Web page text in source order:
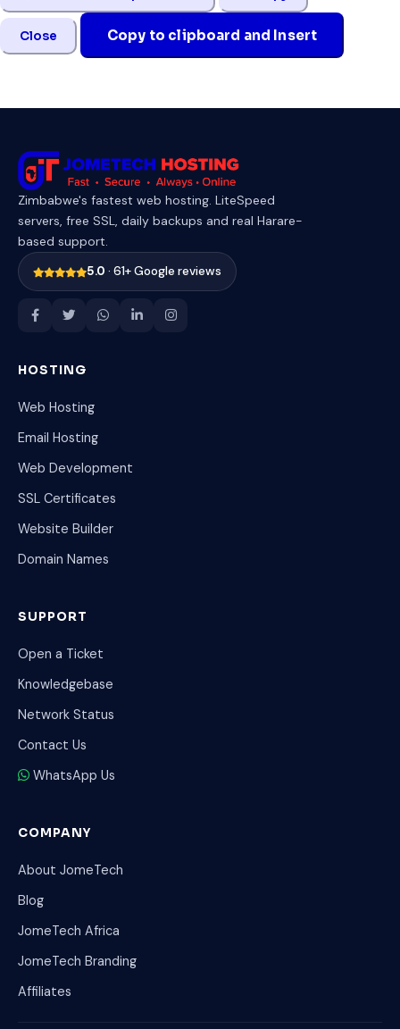
Close Copy to clipboard and Insert
Zimbabwe's fastest web hosting. LiteSpeed
servers, free SSL, daily backups and real Harare-
based support.
5.0 · 61+ Google reviews
HOSTING
Web Hosting
Email Hosting
Web Development
SSL Certificates
Website Builder
Domain Names
SUPPORT
Open a Ticket
Knowledgebase
Network Status
Contact Us
WhatsApp Us
COMPANY
About JomeTech
Blog
JomeTech Africa
JomeTech Branding
Affiliates